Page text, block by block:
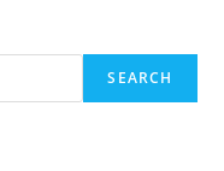
SEARCH